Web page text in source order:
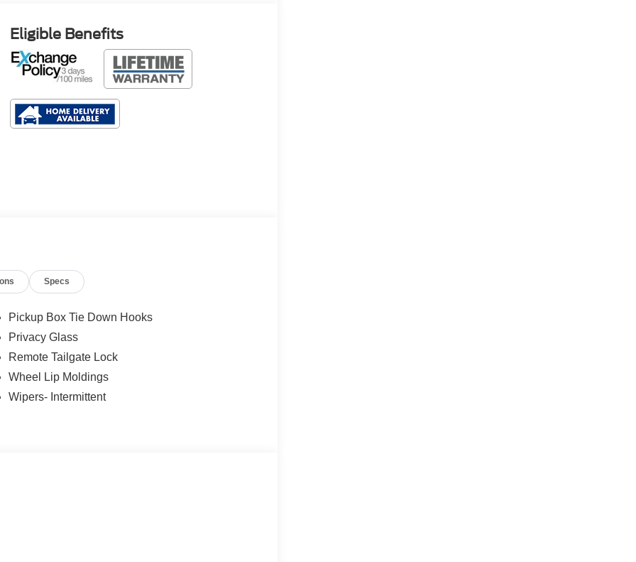
Eligible Benefits
Specs
Pickup Box Tie Down Hooks
Privacy Glass
Remote Tailgate Lock
Wheel Lip Moldings
Wipers- Intermittent